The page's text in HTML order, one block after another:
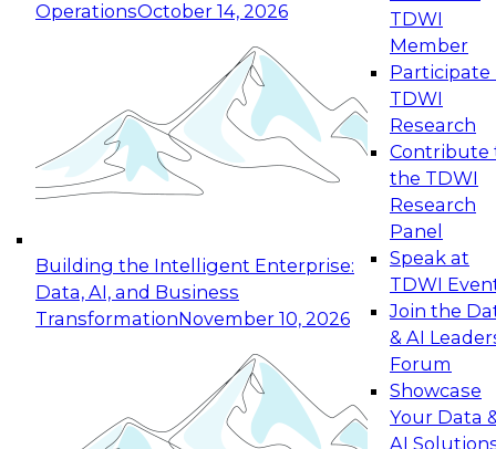
OperationsOctober 14, 2026
Building the Intelligent Enterprise:
Data, AI, and Business
TransformationNovember 10, 2026
TDWI
Member
Participate
TDWI
Research
Contribute
the TDWI
Research
Panel
Speak at
TDWI
Join the
& AI
Forum
Showcase
Your Data
AI
Expert Panel: Reinventing Data Management
for Enterprise Innovation
This session focuses on how to modernize by
taking advantage of the latest technologies,
cloud data platforms and services, and best
October 19, 2026
Expert Panel: Building Generative and Agentic
Applications: From Data Foundations to Real-
November 9, 2026